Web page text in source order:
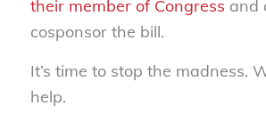
their member of Congress and
cosponsor the bill.
It’s time to stop the madness.
help.